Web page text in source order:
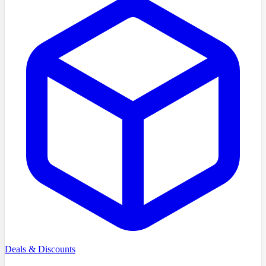
Deals & Discounts